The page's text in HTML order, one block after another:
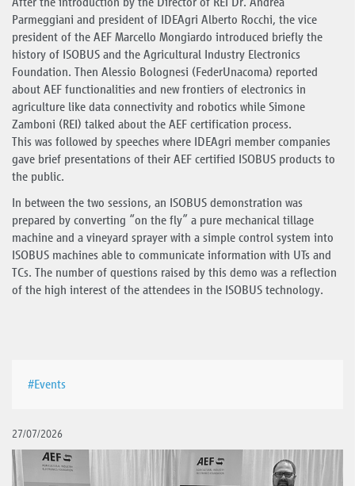
Parmeggiani and president of IDEAgri Alberto Rocchi, the vice
president of the AEF Marcello Mongiardo introduced briefly the
history of ISOBUS and the Agricultural Industry Electronics
Foundation. Then Alessio Bolognesi (FederUnacoma) reported
about AEF functionalities and new frontiers of electronics in
agriculture like data connectivity and robotics while Simone
Zamboni (REI) talked about the AEF certification process.
This was followed by speeches where IDEAgri member companies
gave brief presentations of their AEF certified ISOBUS products to
the public.
In between the two sessions, an ISOBUS demonstration was
prepared by converting “on the fly” a pure mechanical tillage
machine and a vineyard sprayer with a simple control system into
ISOBUS machines able to communicate information with UTs and
TCs. The number of questions raised by this demo was a reflection
of the high interest of the attendees in the ISOBUS technology.
#Events
27/07/2026